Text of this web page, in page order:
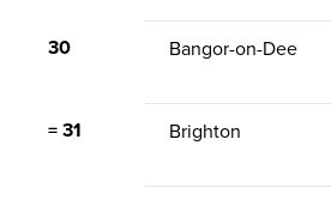
30 Bangor-on-Dee
= 31 Brighton